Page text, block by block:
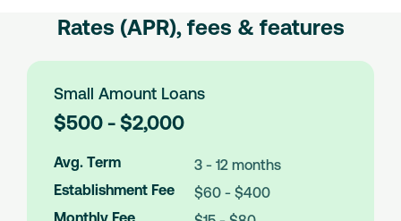
Rates (APR), fees & features
Small Amount Loans
L
o
a
A
m
$500 - $2,000
Avg. Term
3 - 12 months
Establishment Fee
$60 - $400
Monthly Fee